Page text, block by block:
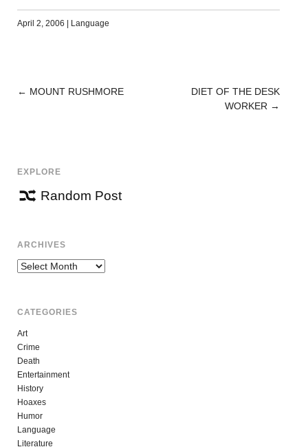
April 2, 2006 | Language
POST
← MOUNT RUSHMORE
DIET OF THE DESK
WORKER →
EXPLORE
Random Post
ARCHIVES
Archives
CATEGORIES
Art
Crime
Death
Entertainment
History
Hoaxes
Humor
Language
Literature